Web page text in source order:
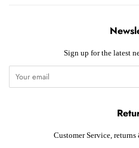
Sign up for the latest
Customer Service,